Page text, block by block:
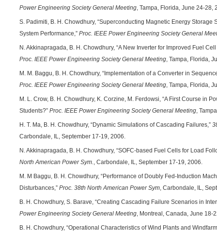
Power Engineering Society General Meeting, Tampa, Florida, June 24-28,
S. Padimiti, B. H. Chowdhury, “Superconducting Magnetic Energy Storage
System Performance,” Proc. IEEE Power Engineering Society General
N. Akkinapragada, B. H. Chowdhury, “A New Inverter for Improved Fuel
Proc. IEEE Power Engineering Society General Meeting, Tampa, Florida,
M. M. Baggu, B. H. Chowdhury, “Implementation of a Converter in
Proc. IEEE Power Engineering Society General Meeting, Tampa, Florida,
M. L. Crow, B. H. Chowdhury, K. Corzine, M. Ferdowsi, “A First Course in
Students?” Proc. IEEE Power Engineering Society General Meeting,
H. T. Ma, B. H. Chowdhury, “Dynamic Simulations of Cascading Failures,”
Carbondale, IL, September 17-19, 2006.
N. Akkinapragada, B. H. Chowdhury, “SOFC-based Fuel Cells for Load
North American Power Sym., Carbondale, IL, September 17-19, 2006.
M. M Baggu, B. H. Chowdhury, “Performance of Doubly Fed-Induction
Disturbances,” Proc. 38th North American Power Sym, Carbondale, IL,
B. H. Chowdhury, S. Barave, “Creating Cascading Failure Scenarios in
Power Engineering Society General Meeting, Montreal, Canada, June 18-
B. H. Chowdhury, “Operational Characteristics of Wind Plants and